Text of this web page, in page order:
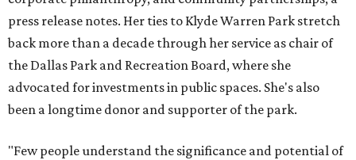
press release notes. Her ties to Klyde Warren Park stretch
back more than a decade through her service as chair of
the Dallas Park and Recreation Board, where she
advocated for investments in public spaces. She's also
been a longtime donor and supporter of the park.
"Few people understand the significance and potential of